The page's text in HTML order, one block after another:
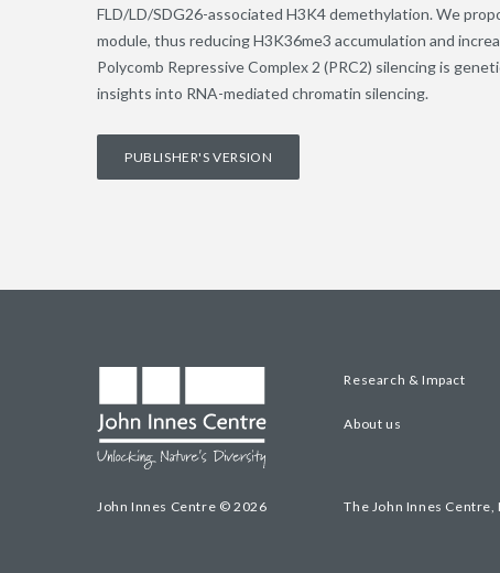
FLD/LD/SDG26-associated H3K4 demethylation. We
module, thus reducing H3K36me3 accumulation and
Polycomb Repressive Complex 2 (PRC2) silencing is
insights into RNA-mediated chromatin silencing.
PUBLISHER'S VERSION
John Innes Centre © 2026
Research & Impact
About us
The John Innes Centre,